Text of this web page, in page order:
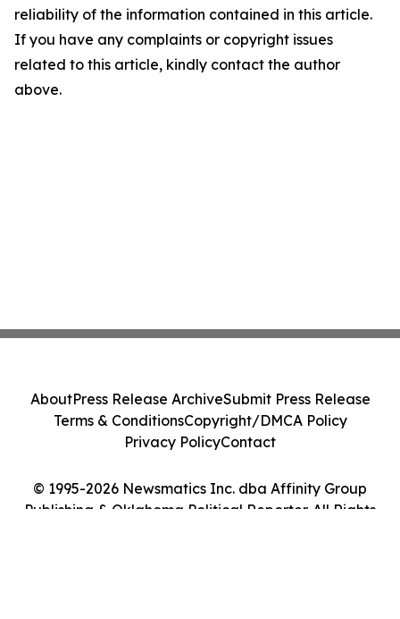
reliability of the information contained in this article.
If you have any complaints or copyright issues
related to this article, kindly contact the author
above.
© 1995-2026 Newsmatics Inc. dba Affinity Group
Publishing & Oklahoma Political Reporter. All Rights
AboutPress Release ArchiveSubmit Press Release
Terms & ConditionsCopyright/DMCA Policy
Privacy PolicyContact